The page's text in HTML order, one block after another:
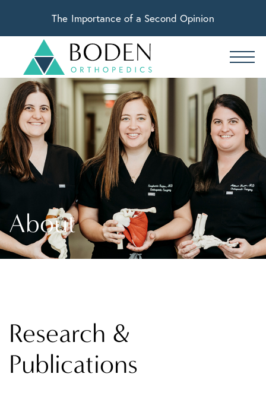
The Importance of a Second Opinion
About
Research &
Publications